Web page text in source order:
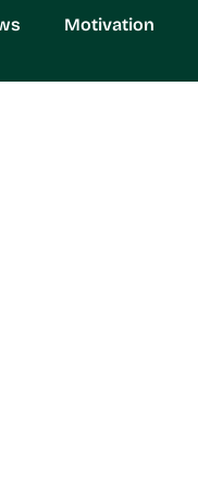
Motivation